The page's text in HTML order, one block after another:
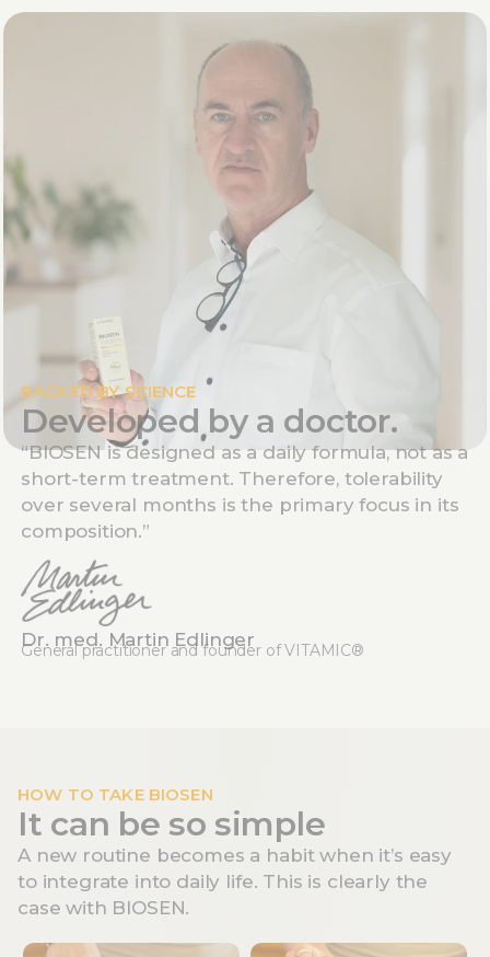
BACKED BY SCIENCE
Developed by a doctor.
“BIOSEN is designed as a daily formula, not as a
short-term treatment. Therefore, tolerability
over several months is the primary focus in its
composition.”
Dr. med. Martin Edlinger
General practitioner and founder of VITAMIC®
HOW TO TAKE BIOSEN
It can be so simple
A new routine becomes a habit when it’s easy
to integrate into daily life. This is clearly the
case with BIOSEN.